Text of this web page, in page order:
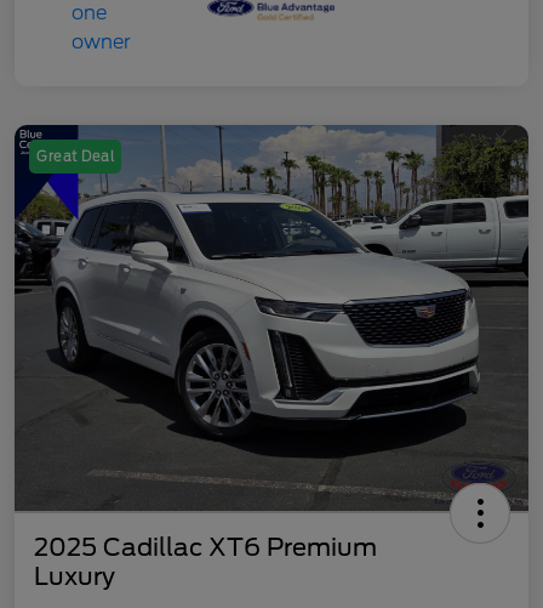
Great Deal
2025 Cadillac XT6 Premium
Luxury